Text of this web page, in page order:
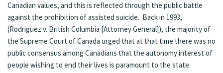
Canadian values, and this is reflected through the public battle
against the prohibition of assisted suicide. Back in 1993,
(Rodriguez v. British Columbia [Attorney General]), the majority of
the Supreme Court of Canada urged that at that time there was no
public consensus among Canadians that the autonomy interest of
people wishing to end their lives is paramount to the state